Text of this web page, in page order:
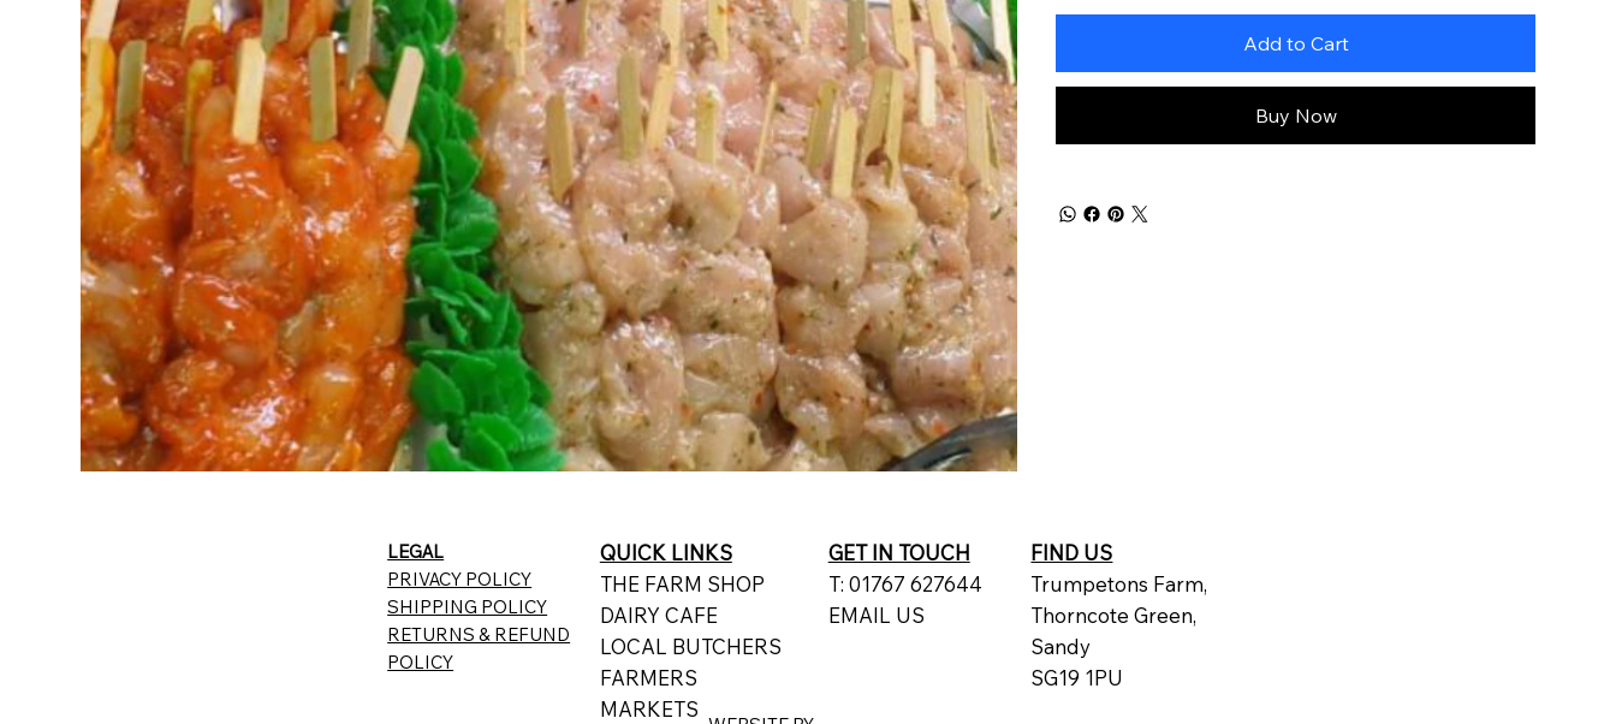
Add to Cart
Buy Now
LEGAL
PRIVACY POLICY
SHIPPING POLICY
RETURNS & REFUND
POLICY
QUICK LINKS
THE FARM SHOP
DAIRY CAFE
LOCAL BUTCHERS
FARMERS
MARKETS
GET IN TOUCH
T: 01767 627644
EMAIL US
FIND US
Trumpetons Farm,
Thorncote Green,
Sandy
SG19 1PU